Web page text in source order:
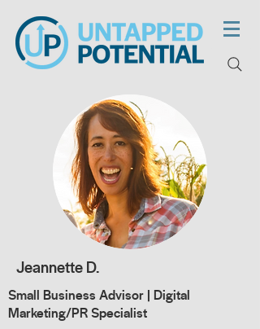
Jeannette D.
Small Business Advisor | Digital
Marketing/PR Specialist